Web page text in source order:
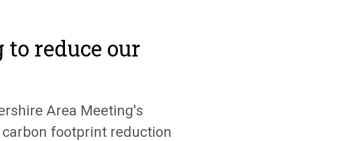
reduce our
Area Meeting's
footprint reduction